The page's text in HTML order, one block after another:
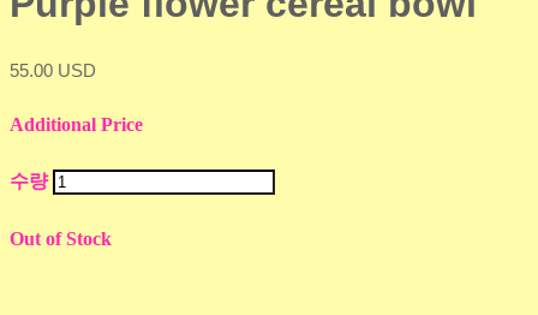
55.00 USD
Additional Price
수량
Out of Stock